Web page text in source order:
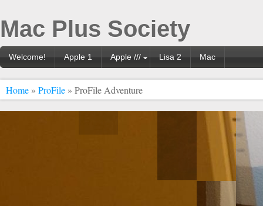
Mac Plus Society
Welcome! Apple 1 Apple /// Lisa 2 Mac
Home » ProFile » ProFile Adventure